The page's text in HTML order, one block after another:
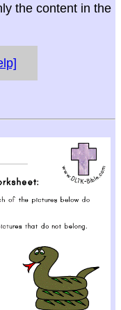
the content in the